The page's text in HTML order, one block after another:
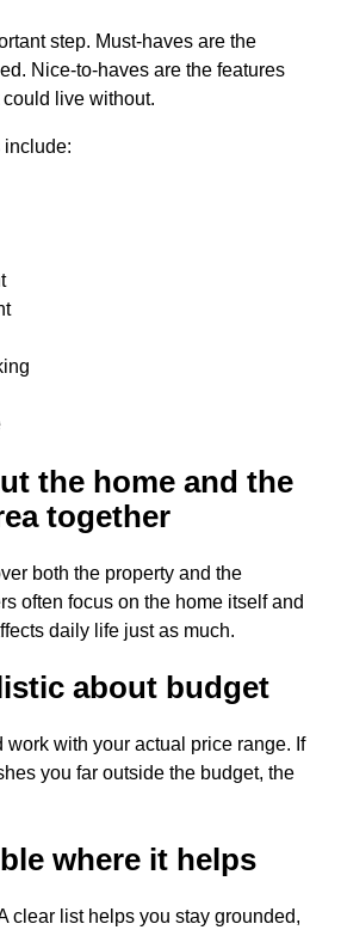
step. Must-haves are the
Nice-to-haves are the features
live without.
include:
the home and the
together
both the property and the
often focus on the home itself and
daily life just as much.
about budget
with your actual price range. If
you far outside the budget, the
where it helps
clear list helps you stay grounded,